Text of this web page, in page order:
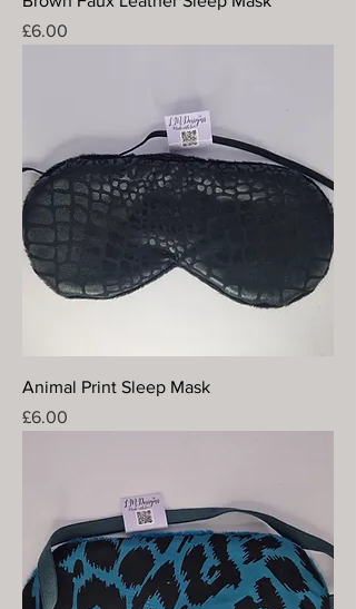
Price
£6.00
Animal Print Sleep Mask
Price
£6.00